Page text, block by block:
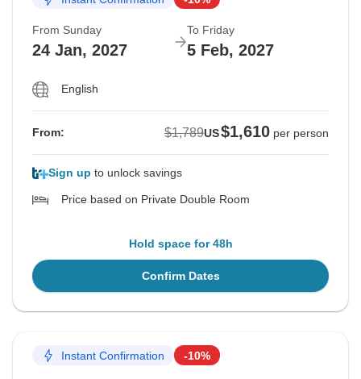
From Sunday
24 Jan, 2027
To Friday
5 Feb, 2027
English
From: $1,789US$1,610 per person
Sign up to unlock savings
Price based on Private Double Room
Hold space for 48h
Confirm Dates
Instant Confirmation -10%